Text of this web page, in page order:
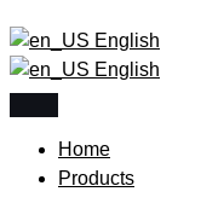
English
English
Home
Products